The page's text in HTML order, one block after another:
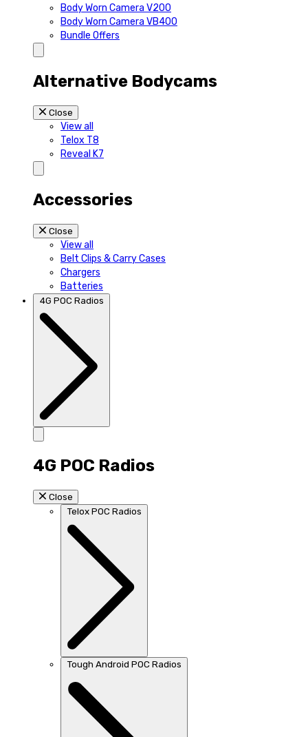
Body Worn Camera V200
Body Worn Camera VB400
Bundle Offers
Alternative Bodycams
Close
View all
Telox T8
Reveal K7
Accessories
Close
View all
Belt Clips & Carry Cases
Chargers
Batteries
4G POC Radios
4G POC Radios
Close
Telox POC Radios
Tough Android POC Radios